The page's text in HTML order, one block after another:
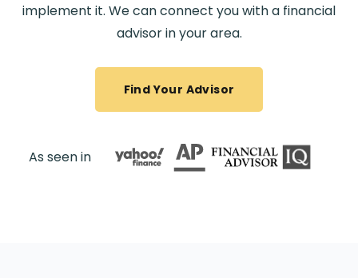
implement it. We can connect you with a financial
advisor in your area.
Find Your Advisor
As seen in